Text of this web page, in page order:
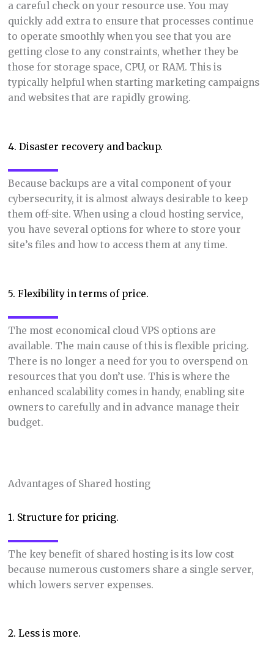
a careful check on your resource use. You may
quickly add extra to ensure that processes continue
to operate smoothly when you see that you are
getting close to any constraints, whether they be
those for storage space, CPU, or RAM. This is
typically helpful when starting marketing campaigns
and websites that are rapidly growing.
4. Disaster recovery and backup.
Because backups are a vital component of your
cybersecurity, it is almost always desirable to keep
them off-site. When using a cloud hosting service,
you have several options for where to store your
site’s files and how to access them at any time.
5. Flexibility in terms of price.
The most economical cloud VPS options are
available. The main cause of this is flexible pricing.
There is no longer a need for you to overspend on
resources that you don’t use. This is where the
enhanced scalability comes in handy, enabling site
owners to carefully and in advance manage their
budget.
Advantages of Shared hosting
1. Structure for pricing.
The key benefit of shared hosting is its low cost
because numerous customers share a single server,
which lowers server expenses.
2. Less is more.